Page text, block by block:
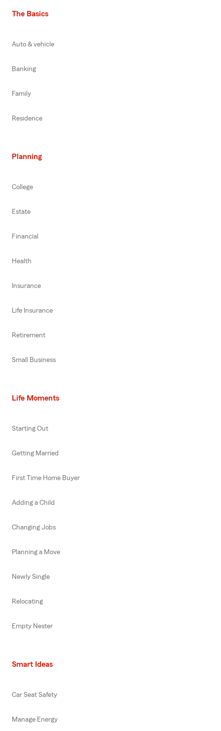
The Basics
Auto & vehicle
Banking
Family
Residence
Planning
College
Estate
Financial
Health
Insurance
Life Insurance
Retirement
Small Business
Life Moments
Starting Out
Getting Married
First Time Home Buyer
Adding a Child
Changing Jobs
Planning a Move
Newly Single
Relocating
Empty Nester
Smart Ideas
Car Seat Safety
Manage Energy